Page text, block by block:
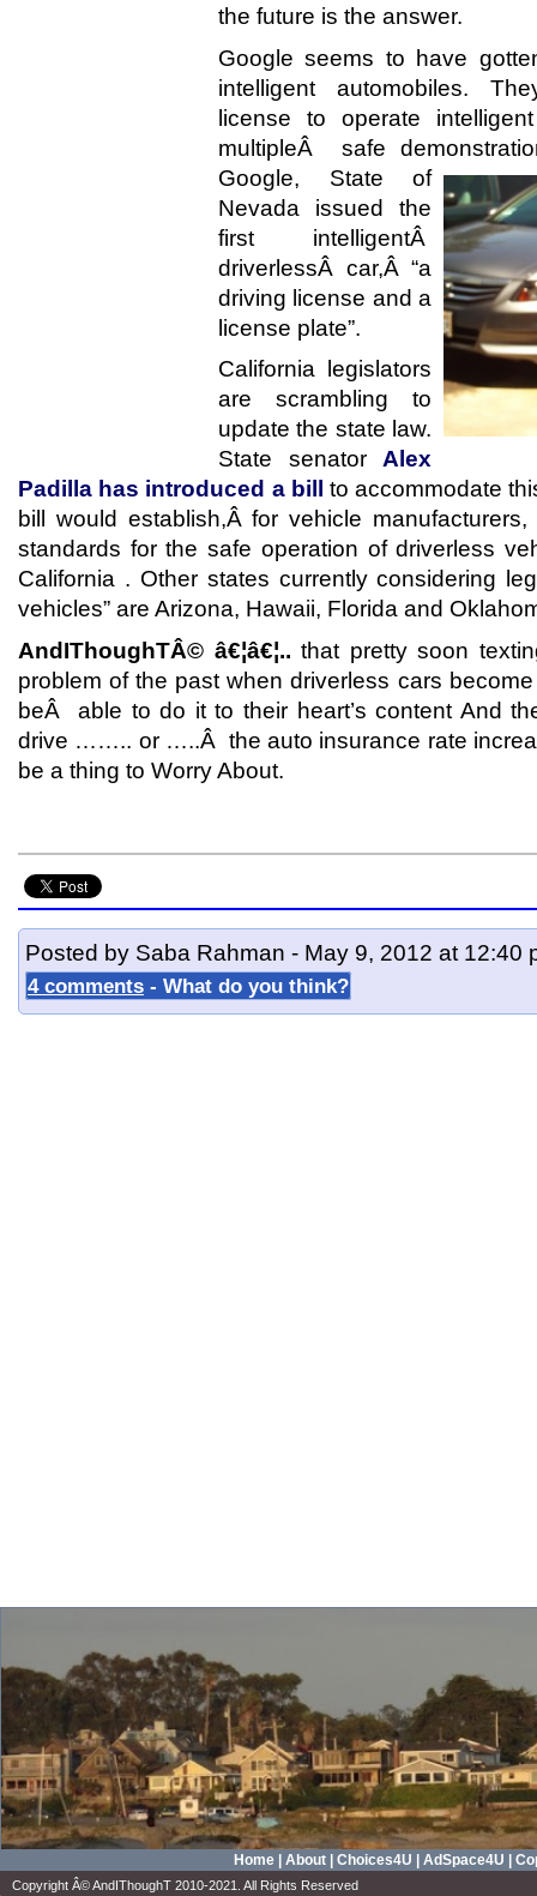
the future is the answer.
Google seems to have
intelligent automobiles.
license to operate
multipleÂ safe
Google, State of
Nevada issued the
first intelligentÂ
driverlessÂ car,Â “a
driving license and a
license plate”.
California legislators
are scrambling to
update the state law.
State senator Alex
Padilla has introduced a bill to accommodate
bill would establish,Â for vehicle
standards for the safe operation of driverless
California . Other states currently considering
vehicles” are Arizona, Hawaii, Florida and
AndIThoughTÂ© â€¦â€¦..that pretty soon
problem of the past when driverless cars
beÂ able to do it to their heart’s content And
drive …….. or …..Â the auto insurance rate
be a thing to Worry About.
Posted by Saba Rahman - May 9, 2012 at 12:40
4 comments - What do you think?
Home About Choices4U AdSpace4U
Copyright Â© AndIThoughT 2010-2021. All Rights Reserved